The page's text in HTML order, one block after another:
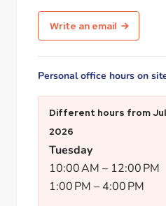
Write an email
Personal office hours on
Different hours from
2026
Tuesday
10:00 AM – 12:00 PM
1:00 PM – 4:00 PM